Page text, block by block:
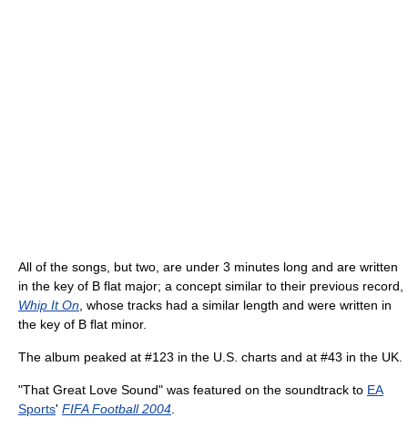
All of the songs, but two, are under 3 minutes long and are written
in the key of B flat major; a concept similar to their previous record,
Whip It On , whose tracks had a similar length and were written in
the key of B flat minor.
The album peaked at #123 in the U.S. charts and at #43 in the UK.
"That Great Love Sound" was featured on the soundtrack to EA
Sports' FIFA Football 2004